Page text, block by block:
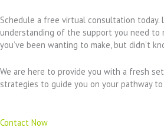
Schedule a free virtual consultation today.
understanding of the support you need to
you’ve been wanting to make, but didn’t
We are here to provide you with a fresh
strategies to guide you on your pathway
Contact Now